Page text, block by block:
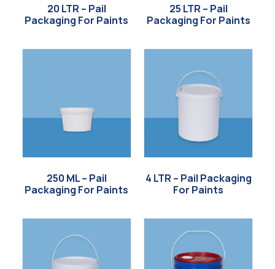
20 LTR – Pail
Packaging For Paints
25 LTR – Pail
Packaging For Paints
250 ML – Pail
Packaging For Paints
4 LTR – Pail Packaging
For Paints